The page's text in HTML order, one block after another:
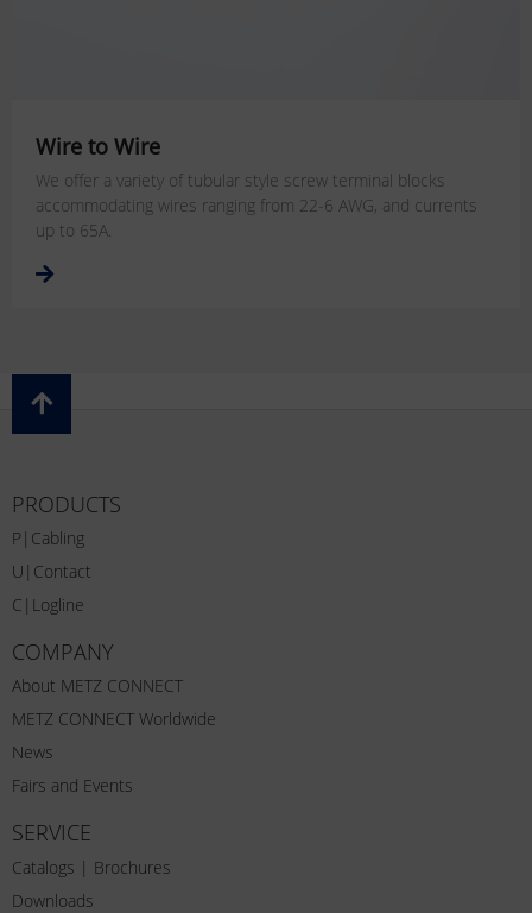
Wire to Wire
We offer a variety of tubular style screw terminal blocks
accommodating wires ranging from 22-6 AWG, and currents
up to 65A.
PRODUCTS
P|Cabling
U|Contact
C|Logline
COMPANY
About METZ CONNECT
METZ CONNECT Worldwide
News
Fairs and Events
SERVICE
Catalogs | Brochures
Downloads